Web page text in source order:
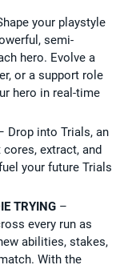
your playstyle
semi-
hero. Evolve a
or a support role
hero in real-time
Drop into Trials, an
extract, and
your future Trials
TRYING –
every run as
abilities, stakes,
With the